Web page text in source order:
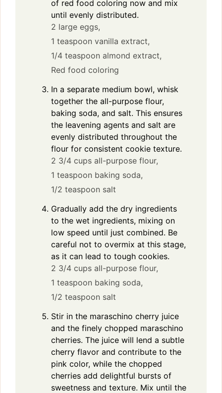
of red food coloring now and mix
until evenly distributed.
2 large eggs,
1 teaspoon vanilla extract,
1/4 teaspoon almond extract,
Red food coloring
In a separate medium bowl, whisk
together the all-purpose flour,
baking soda, and salt. This ensures
the leavening agents and salt are
evenly distributed throughout the
flour for consistent cookie texture.
2 3/4 cups all-purpose flour,
1 teaspoon baking soda,
1/2 teaspoon salt
Gradually add the dry ingredients
to the wet ingredients, mixing on
low speed until just combined. Be
careful not to overmix at this stage,
as it can lead to tough cookies.
2 3/4 cups all-purpose flour,
1 teaspoon baking soda,
1/2 teaspoon salt
Stir in the maraschino cherry juice
and the finely chopped maraschino
cherries. The juice will lend a subtle
cherry flavor and contribute to the
pink color, while the chopped
cherries add delightful bursts of
sweetness and texture. Mix until the